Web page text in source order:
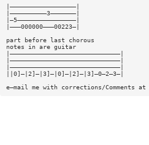
|——————————————————|
|——————————3———————|
|—5————————————————|
|———000000———00223—|
part before last chorous
notes in are guitar
|——————————————————————————————|
|——————————————————————————————|
|——————————————————————————————|
||0]—|2]—|3]—|0]—|2]—|3]—0—2—3—|
e—mail me with corrections/Comments at